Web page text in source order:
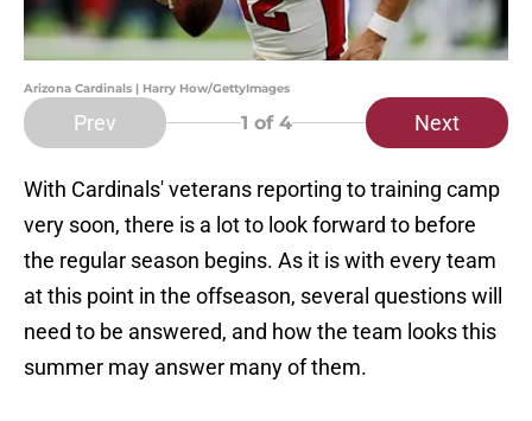
Arizona Cardinals | Harry How/GettyImages
Prev 1 of 4 Next
With Cardinals' veterans reporting to training camp
very soon, there is a lot to look forward to before
the regular season begins. As it is with every team
at this point in the offseason, several questions will
need to be answered, and how the team looks this
summer may answer many of them.